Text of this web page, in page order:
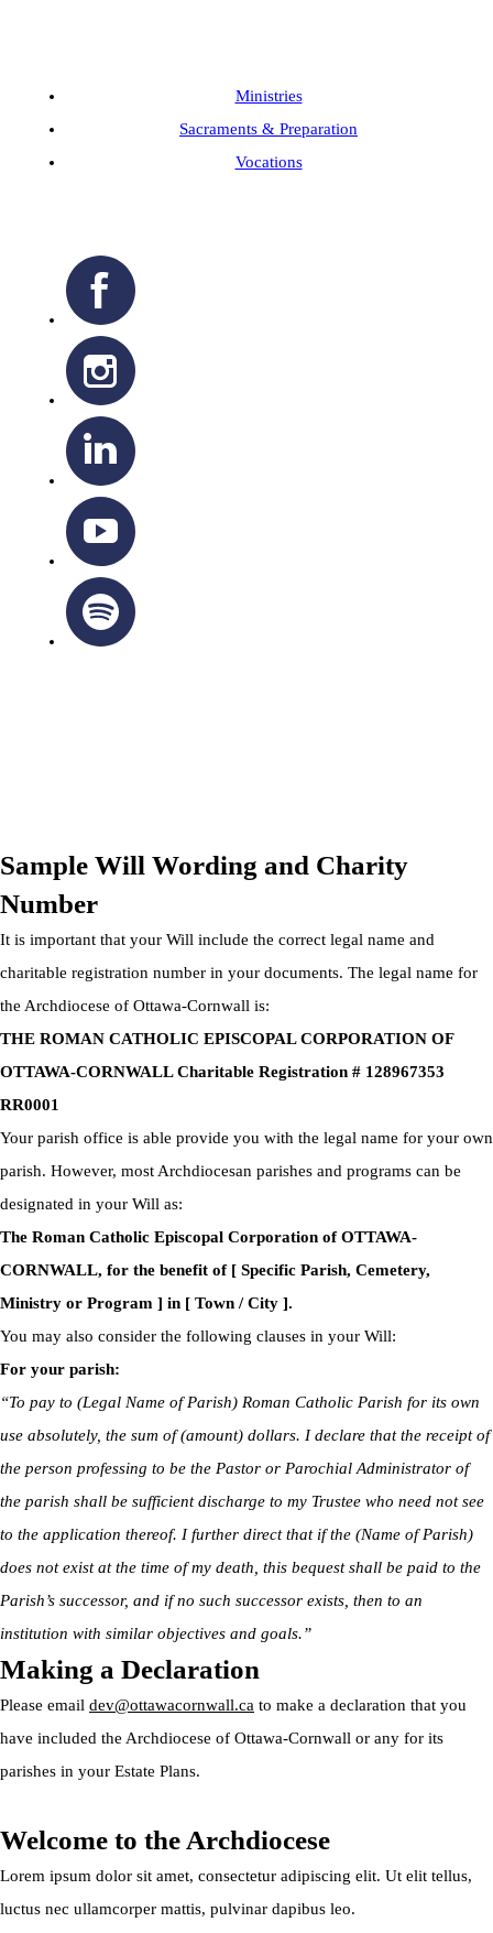
Ministries
Sacraments & Preparation
Vocations
Sample Will Wording and Charity
Number
It is important that your Will include the correct legal name and
charitable registration number in your documents. The legal name for
the Archdiocese of Ottawa-Cornwall is:
THE ROMAN CATHOLIC EPISCOPAL CORPORATION OF
OTTAWA-CORNWALL Charitable Registration # 128967353
RR0001
Your parish office is able provide you with the legal name for your own
parish. However, most Archdiocesan parishes and programs can be
designated in your Will as:
The Roman Catholic Episcopal Corporation of OTTAWA-
CORNWALL, for the benefit of [ Specific Parish, Cemetery,
Ministry or Program ] in [ Town / City ].
You may also consider the following clauses in your Will:
For your parish:
“To pay to (Legal Name of Parish) Roman Catholic Parish for its own
use absolutely, the sum of (amount) dollars. I declare that the receipt of
the person professing to be the Pastor or Parochial Administrator of
the parish shall be sufficient discharge to my Trustee who need not see
to the application thereof. I further direct that if the (Name of Parish)
does not exist at the time of my death, this bequest shall be paid to the
Parish’s successor, and if no such successor exists, then to an
institution with similar objectives and goals.”
Making a Declaration
Please email dev@ottawacornwall.ca to make a declaration that you
have included the Archdiocese of Ottawa-Cornwall or any for its
parishes in your Estate Plans.
Welcome to the Archdiocese
Lorem ipsum dolor sit amet, consectetur adipiscing elit. Ut elit tellus,
luctus nec ullamcorper mattis, pulvinar dapibus leo.